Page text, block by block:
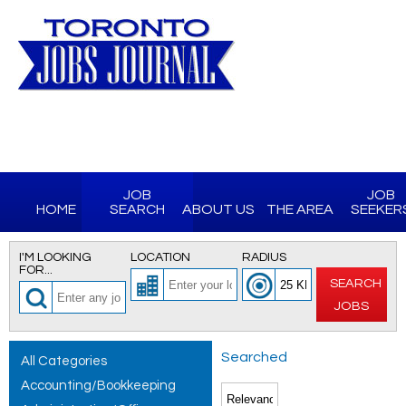
HOME
JOB
SEARCH
ABOUT US THE AREA
JOB
I'M LOOKING
FOR...
LOCATION RADIUS
SEARCH
JOBS
All Categories
Accounting/Bookkeeping
Searched